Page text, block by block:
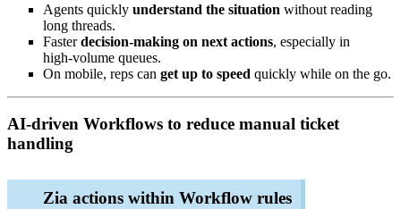
Agents quickly understand the situation without reading
long threads.
Fasterdecision‑making on next actions, especially in
high‑volume queues.
On mobile, reps can get up to speed quickly while on the go.
AI‑driven Workflows to reduce manual ticket
handling
Zia actions within Workflow rules